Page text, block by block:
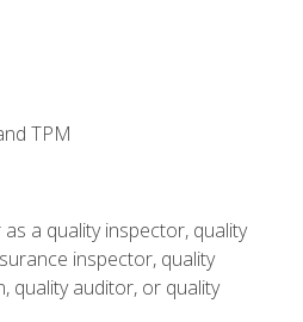
TPM
a quality inspector, quality
inspector, quality
quality auditor, or quality